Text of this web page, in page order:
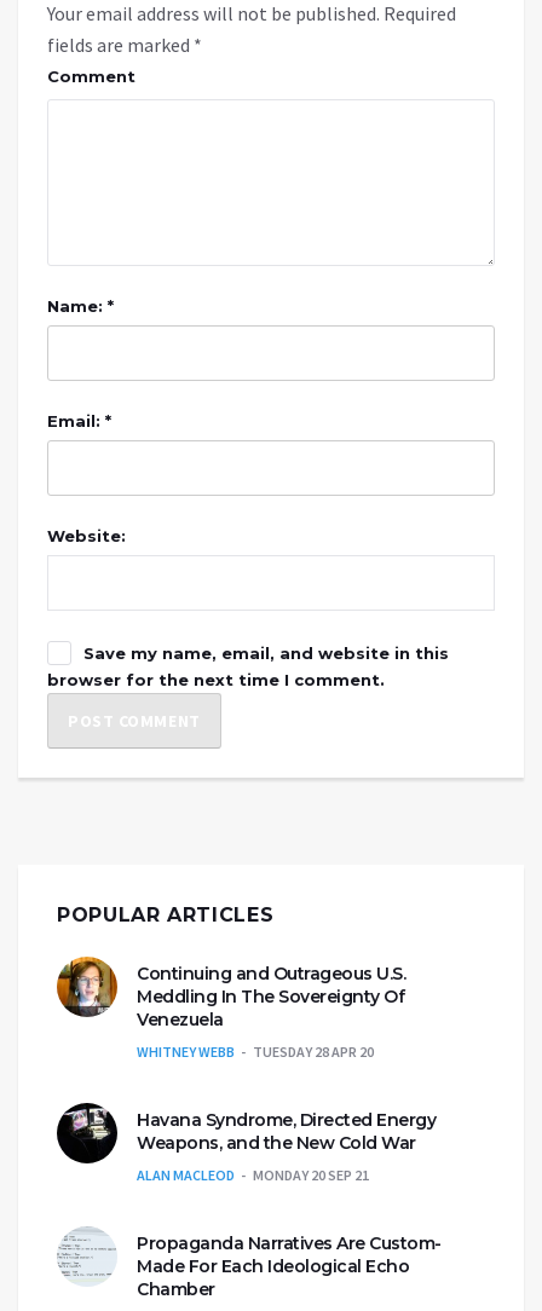
Your email address will not be published. Required
fields are marked *
Comment
Name: *
Email: *
Website:
Save my name, email, and website in this
browser for the next time I comment.
POPULAR ARTICLES
Continuing and Outrageous U.S.
Meddling In The Sovereignty Of
Venezuela
WHITNEY WEBB TUESDAY 28 APR 20
Havana Syndrome, Directed Energy
Weapons, and the New Cold War
ALAN MACLEOD MONDAY 20 SEP 21
Propaganda Narratives Are Custom-
Made For Each Ideological Echo
Chamber